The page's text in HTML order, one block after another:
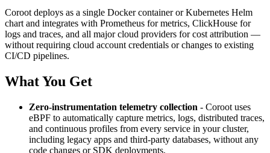
Coroot deploys as a single Docker container or Kubernetes Helm
chart and integrates with Prometheus for metrics, ClickHouse for
logs and traces, and all major cloud providers for cost attribution —
without requiring cloud account credentials or changes to existing
CI/CD pipelines.
What You Get
Zero-instrumentation telemetry collection - Coroot uses
eBPF to automatically capture metrics, logs, distributed traces,
and continuous profiles from every service in your cluster,
including legacy apps and third-party databases, without any
code changes or SDK deployments.